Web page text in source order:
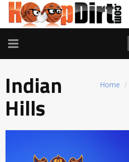
TOGGLE
NAVIGATION
Home
Indian
Hills